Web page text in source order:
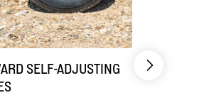
SELF-ADJUSTING